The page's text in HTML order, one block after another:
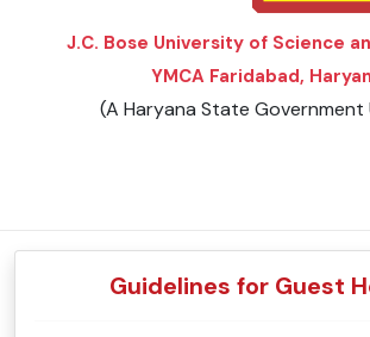
J.C. Bose University of Science
YMCA Faridabad,
(A Haryana State Government
Guidelines for Guest